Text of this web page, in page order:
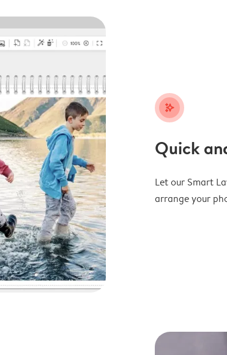
stars_plus
Quick
Let our Smart
arrange your